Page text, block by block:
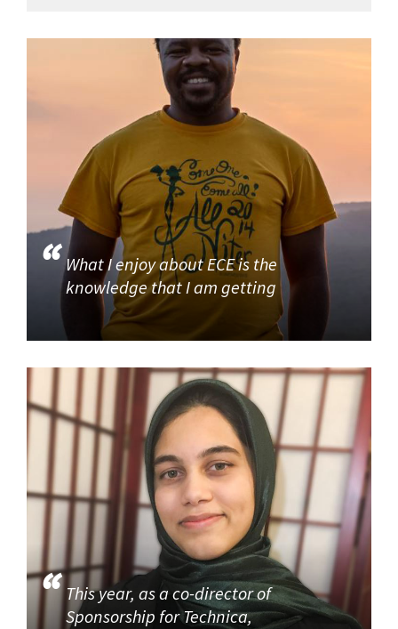
What I enjoy about ECE is the
knowledge that I am getting
This year, as a co-director of
Sponsorship for Technica,